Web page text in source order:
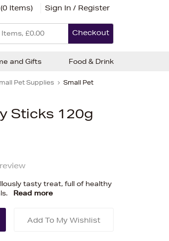
0 Items) Sign In / Register
Items, £0.00 Checkout
Pet Supplies
Small Pet
Sticks 120g
tasty treat, full of healthy
Read more
Add To My Wishlist
and Gifts Food & Drink